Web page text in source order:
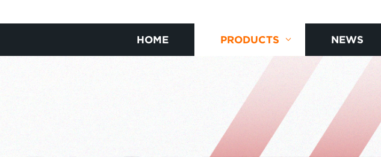
HOME PRODUCTS NEWS